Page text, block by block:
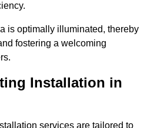
is optimally illuminated, thereby
fostering a welcoming
Installation in
services are tailored to